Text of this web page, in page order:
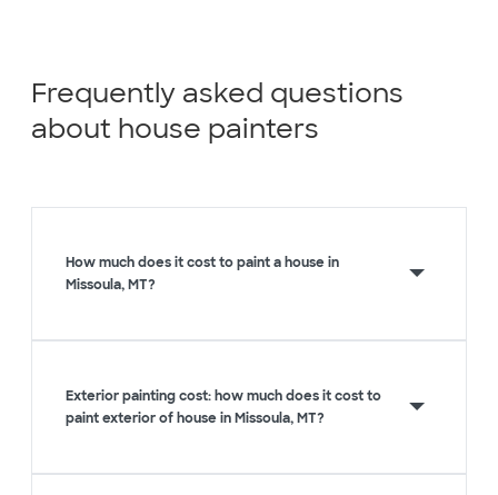
Frequently asked questions
about house painters
How much does it cost to paint a house in
Missoula, MT?
Exterior painting cost: how much does it cost to
paint exterior of house in Missoula, MT?